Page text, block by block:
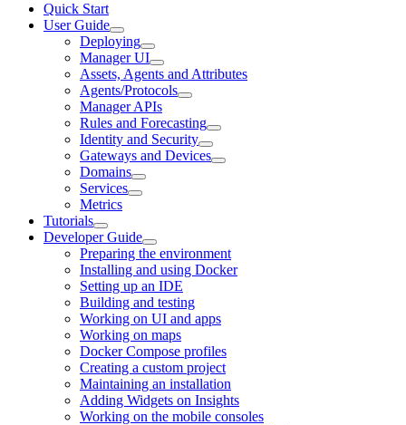
Quick Start
User Guide
Deploying
Manager UI
Assets, Agents and Attributes
Agents/Protocols
Manager APIs
Rules and Forecasting
Identity and Security
Gateways and Devices
Domains
Services
Metrics
Tutorials
Developer Guide
Preparing the environment
Installing and using Docker
Setting up an IDE
Building and testing
Working on UI and apps
Working on maps
Docker Compose profiles
Creating a custom project
Maintaining an installation
Adding Widgets on Insights
Working on the mobile consoles